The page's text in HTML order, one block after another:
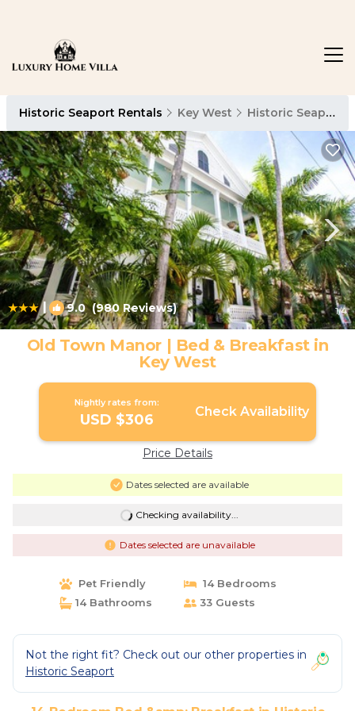
Historic Seaport Rentals Key West Historic Seaport
| 9.0(980 Reviews) 1/4
Old Town Manor | Bed & Breakfast in
Key West
Nightly rates from:
USD $306 Check Availability
Price Details
Dates selected are available
Checking availability...
Dates selected are unavailable
Pet Friendly
14 Bedrooms
14 Bathrooms
33 Guests
Not the right fit? Check out our other properties in
Historic Seaport